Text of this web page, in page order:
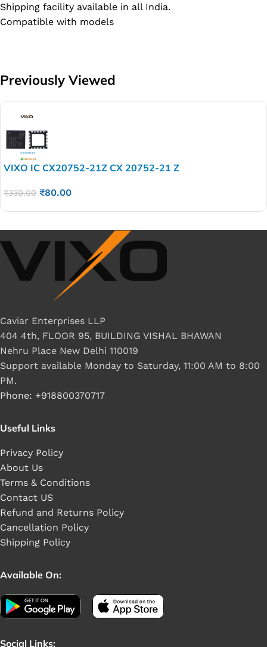
Shipping facility available in all India.
Compatible with models
Previously Viewed
VIXO IC CX20752-21Z CX 20752-21 Z
₹330.00 ₹80.00
Caviar Enterprises LLP
404 4th, FLOOR 95, BUILDING VISHAL BHAWAN
Nehru Place New Delhi 110019
Support available Monday to Saturday, 11:00 AM to 8:00
PM.
Phone: +918800370717
Useful Links
Privacy Policy
About Us
Terms & Conditions
Contact US
Refund and Returns Policy
Cancellation Policy
Shipping Policy
Available On:
Social Links: